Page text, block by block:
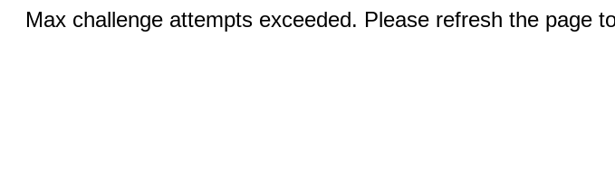
Max challenge attempts exceeded. Please refresh the page